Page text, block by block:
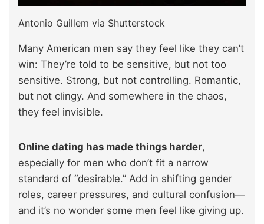
Antonio Guillem via Shutterstock
Many American men say they feel like they can’t
win: They’re told to be sensitive, but not too
sensitive. Strong, but not controlling. Romantic,
but not clingy. And somewhere in the chaos,
they feel invisible.
Online dating has made things harder,
especially for men who don’t fit a narrow
standard of “desirable.” Add in shifting gender
roles, career pressures, and cultural confusion—
and it’s no wonder some men feel like giving up.